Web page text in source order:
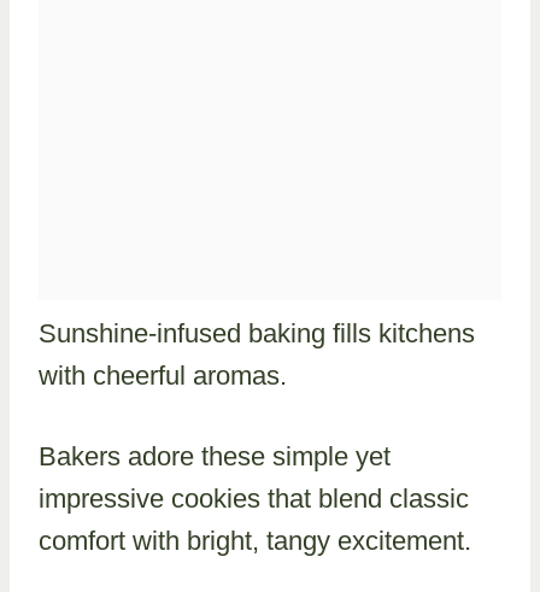
Sunshine-infused baking fills kitchens
with cheerful aromas.
Bakers adore these simple yet
impressive cookies that blend classic
comfort with bright, tangy excitement.